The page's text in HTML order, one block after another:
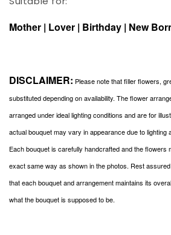
Mother | Lover | Birthday | New
DISCLAIMER: Please note that filler flowers,
substituted depending on availability. The flower
arranged under ideal lighting conditions and are for
actual bouquet may vary in appearance due to lighting
Each bouquet is carefully handcrafted and the flowers
exact same way as shown in the photos. Rest
that each bouquet and arrangement maintains its
what the bouquet is supposed to be.